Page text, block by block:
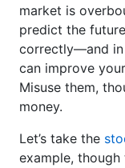
market is
predict the
correctly—and
can improve
Misuse them,
money.
Let’s take the
example,